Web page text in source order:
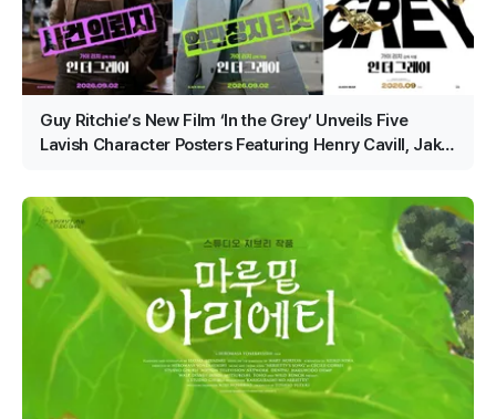
Guy Ritchie’s New Film ‘In the Grey’ Unveils Five
Lavish Character Posters Featuring Henry Cavill, Jake